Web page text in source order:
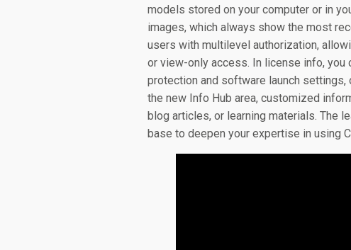
models stored on your computer or in
images, which always show the most
users with multilevel authorization,
or view-only access. In license info,
protection and software launch
the new Info Hub area, customized
blog articles, or learning materials. The
base to deepen your expertise in using